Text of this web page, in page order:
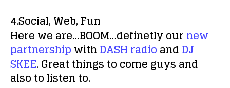
4.Social, Web, Fun
Here we are…BOOM…definetly ournew
partnershipwithDASH radioandDJ
SKEE. Great things to come guys and
also to listen to.